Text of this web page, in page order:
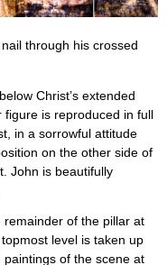
through his crossed
Christ’s extended
is reproduced in full
in a sorrowful attitude
on the other side of
John is beautifully
remainder of the pillar at
level is taken up
paintings of the scene at